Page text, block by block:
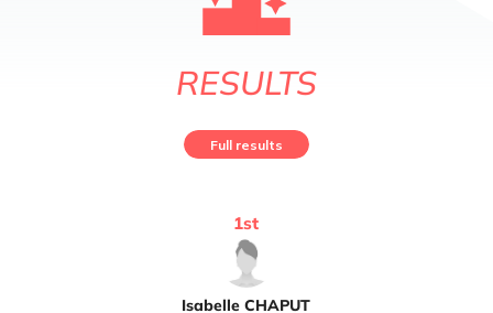
RESULTS
Full results
Isabelle CHAPUT
1st